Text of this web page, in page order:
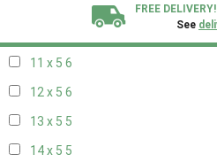
FREE DELIVERY!
See
11 x 5 6
12 x 5 6
13 x 5 5
14 x 5 5